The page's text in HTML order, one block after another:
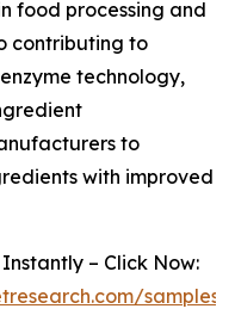
food processing and
contributing to
technology,
to
with improved
– Click Now:
samples/